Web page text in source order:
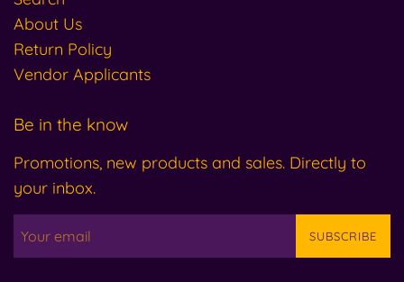
About Us
Return Policy
Vendor Applicants
Be in the know
Promotions, new products and sales. Directly to
your inbox.
SUBSCRIBE